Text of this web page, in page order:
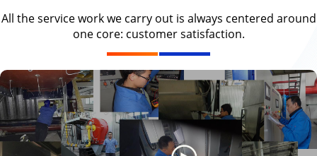
All the service work we carry out is always centered around
one core: customer satisfaction.